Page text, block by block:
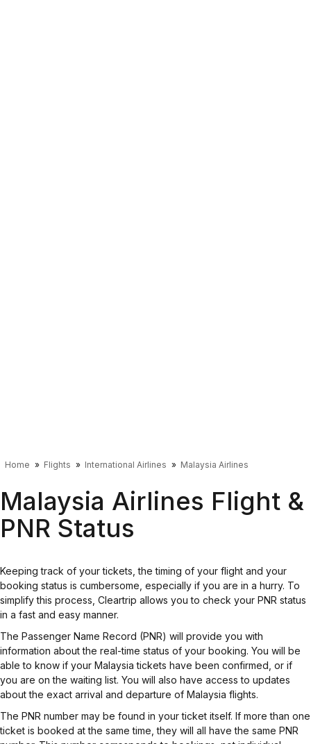
Home Flights International Airlines Malaysia Airlines
Malaysia Airlines Flight &
PNR Status
Keeping track of your tickets, the timing of your flight and your
booking status is cumbersome, especially if you are in a hurry. To
simplify this process, Cleartrip allows you to check your PNR status
in a fast and easy manner.
The Passenger Name Record (PNR) will provide you with
information about the real-time status of your booking. You will be
able to know if your Malaysia tickets have been confirmed, or if
you are on the waiting list. You will also have access to updates
about the exact arrival and departure of Malaysia flights.
The PNR number may be found in your ticket itself. If more than one
ticket is booked at the same time, they will all have the same PNR